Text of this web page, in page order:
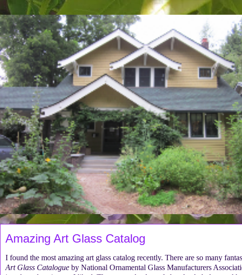
Amazing Art Glass Catalog
I found the most amazing art glass catalog recently. There are so many
Art Glass Catalogue by National Ornamental Glass Manufacturers